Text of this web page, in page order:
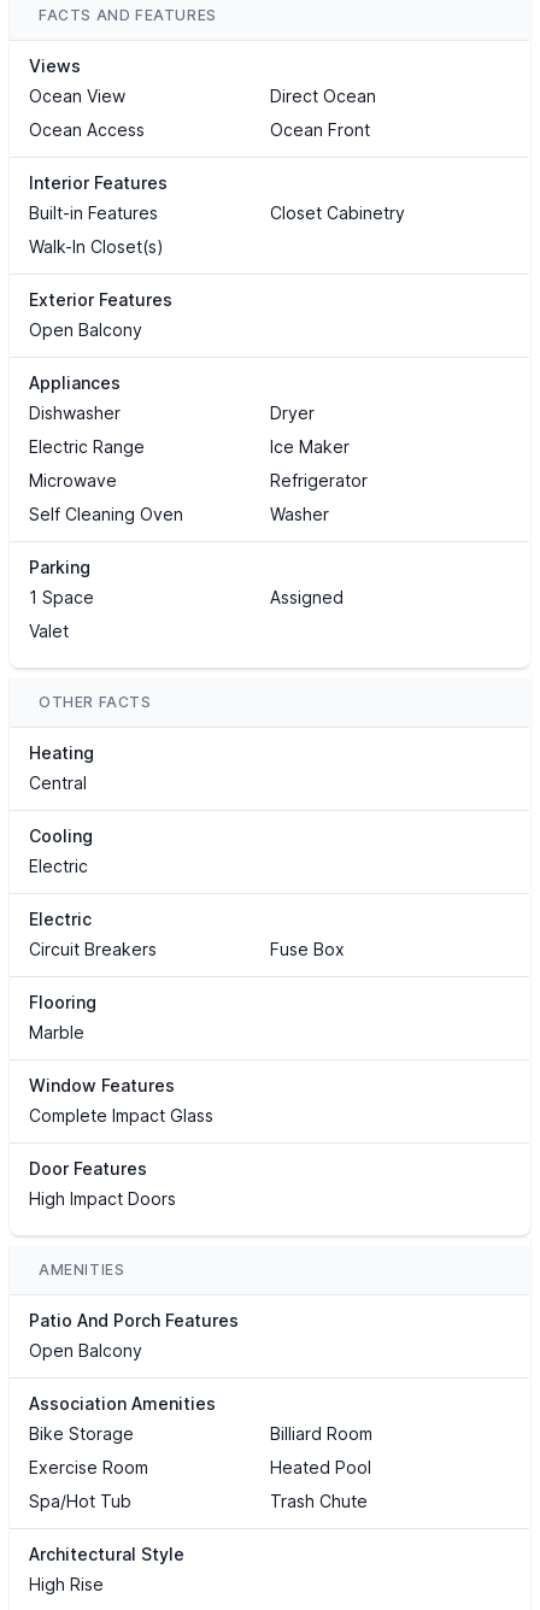
FACTS AND FEATURES
Views
Ocean View
Direct Ocean
Ocean Access
Ocean Front
Interior Features
Built-in Features
Closet Cabinetry
Walk-In Closet(s)
Exterior Features
Open Balcony
Appliances
Dishwasher
Dryer
Electric Range
Ice Maker
Microwave
Refrigerator
Self Cleaning Oven
Washer
Parking
1 Space
Assigned
Valet
OTHER FACTS
Heating
Central
Cooling
Electric
Electric
Circuit Breakers
Fuse Box
Flooring
Marble
Window Features
Complete Impact Glass
Door Features
High Impact Doors
AMENITIES
Patio And Porch Features
Open Balcony
Association Amenities
Bike Storage
Billiard Room
Exercise Room
Heated Pool
Spa/Hot Tub
Trash Chute
Architectural Style
High Rise